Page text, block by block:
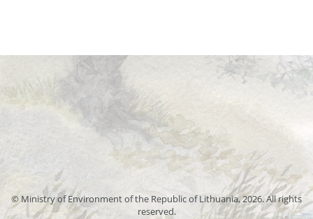
© Ministry of Environment of the Republic of Lithuania, 2026. All rights
reserved.